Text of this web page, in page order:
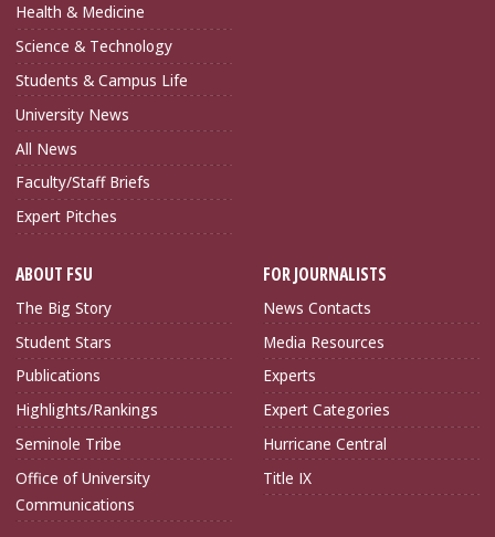
Health & Medicine
Science & Technology
Students & Campus Life
University News
All News
Faculty/Staff Briefs
Expert Pitches
ABOUT FSU
The Big Story
Student Stars
Publications
Highlights/Rankings
Seminole Tribe
Office of University
Communications
FOR JOURNALISTS
News Contacts
Media Resources
Experts
Expert Categories
Hurricane Central
Title IX